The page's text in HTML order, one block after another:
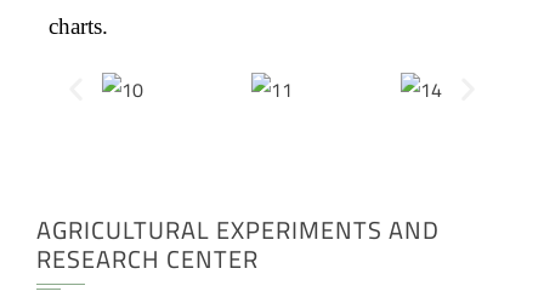
charts.
AGRICULTURAL EXPERIMENTS AND
RESEARCH CENTER